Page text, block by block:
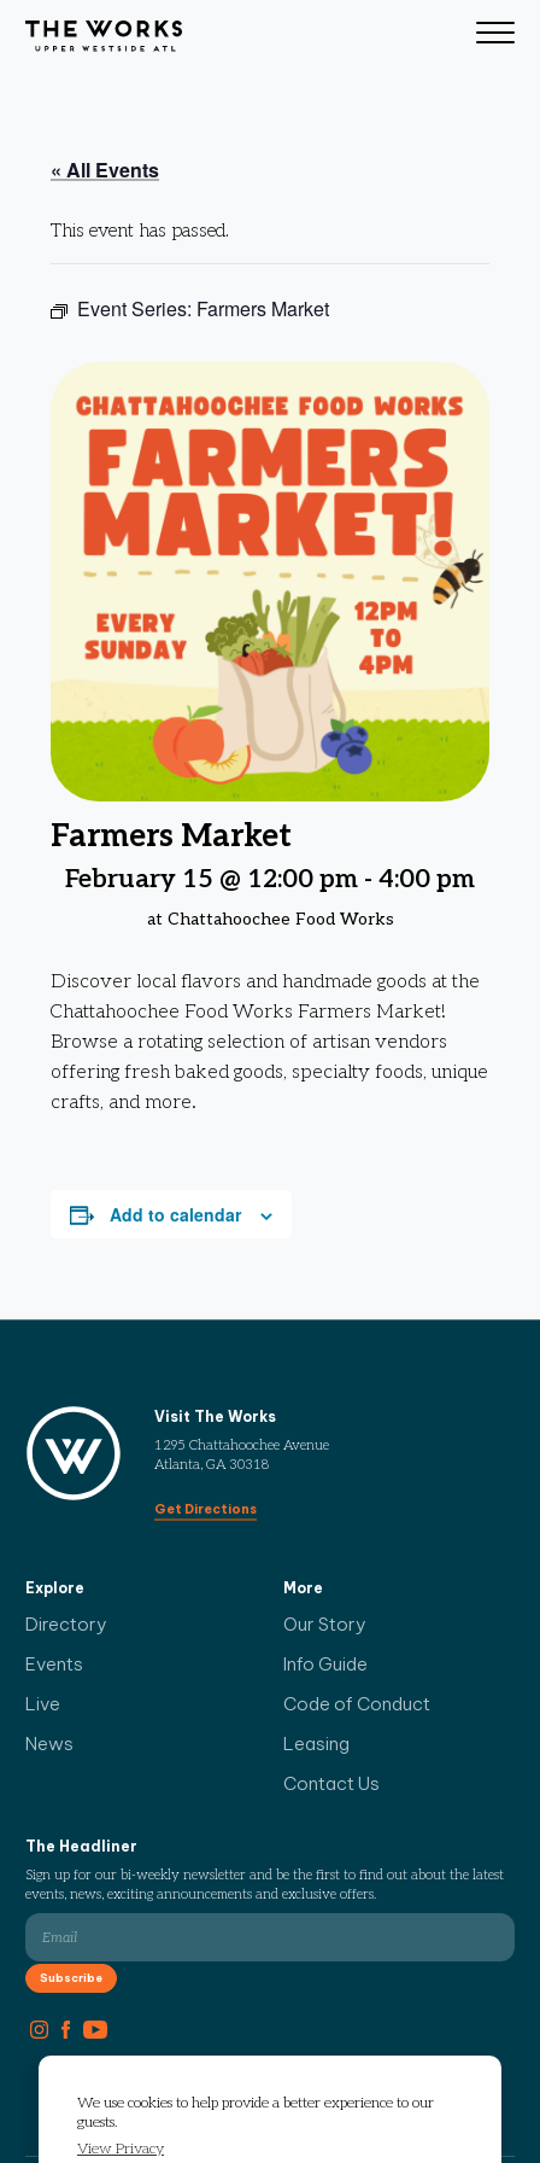
We use cookies to help provide a better experience to our
guests.
View Privacy
Skip to Content
« All Events
This event has passed.
Event Series: Farmers Market
Farmers Market
February 15 @ 12:00 pm - 4:00 pm
at Chattahoochee Food Works
Discover local flavors and handmade goods at the
Chattahoochee Food Works Farmers Market!
Browse a rotating selection of artisan vendors
offering fresh baked goods, specialty foods, unique
crafts, and more.
Add to calendar
Visit The Works
1295 Chattahoochee Avenue
Atlanta, GA 30318
Get Directions
Explore
Directory
Events
Live
News
More
Our Story
Info Guide
Code of Conduct
Leasing
Contact Us
The Headliner
Sign up for our bi-weekly newsletter and be the first to find out about the latest
events, news, exciting announcements and exclusive offers.